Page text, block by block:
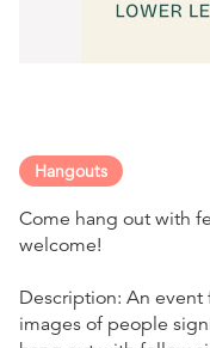
Hangouts
Come hang out with
welcome!
Description: An
images of people